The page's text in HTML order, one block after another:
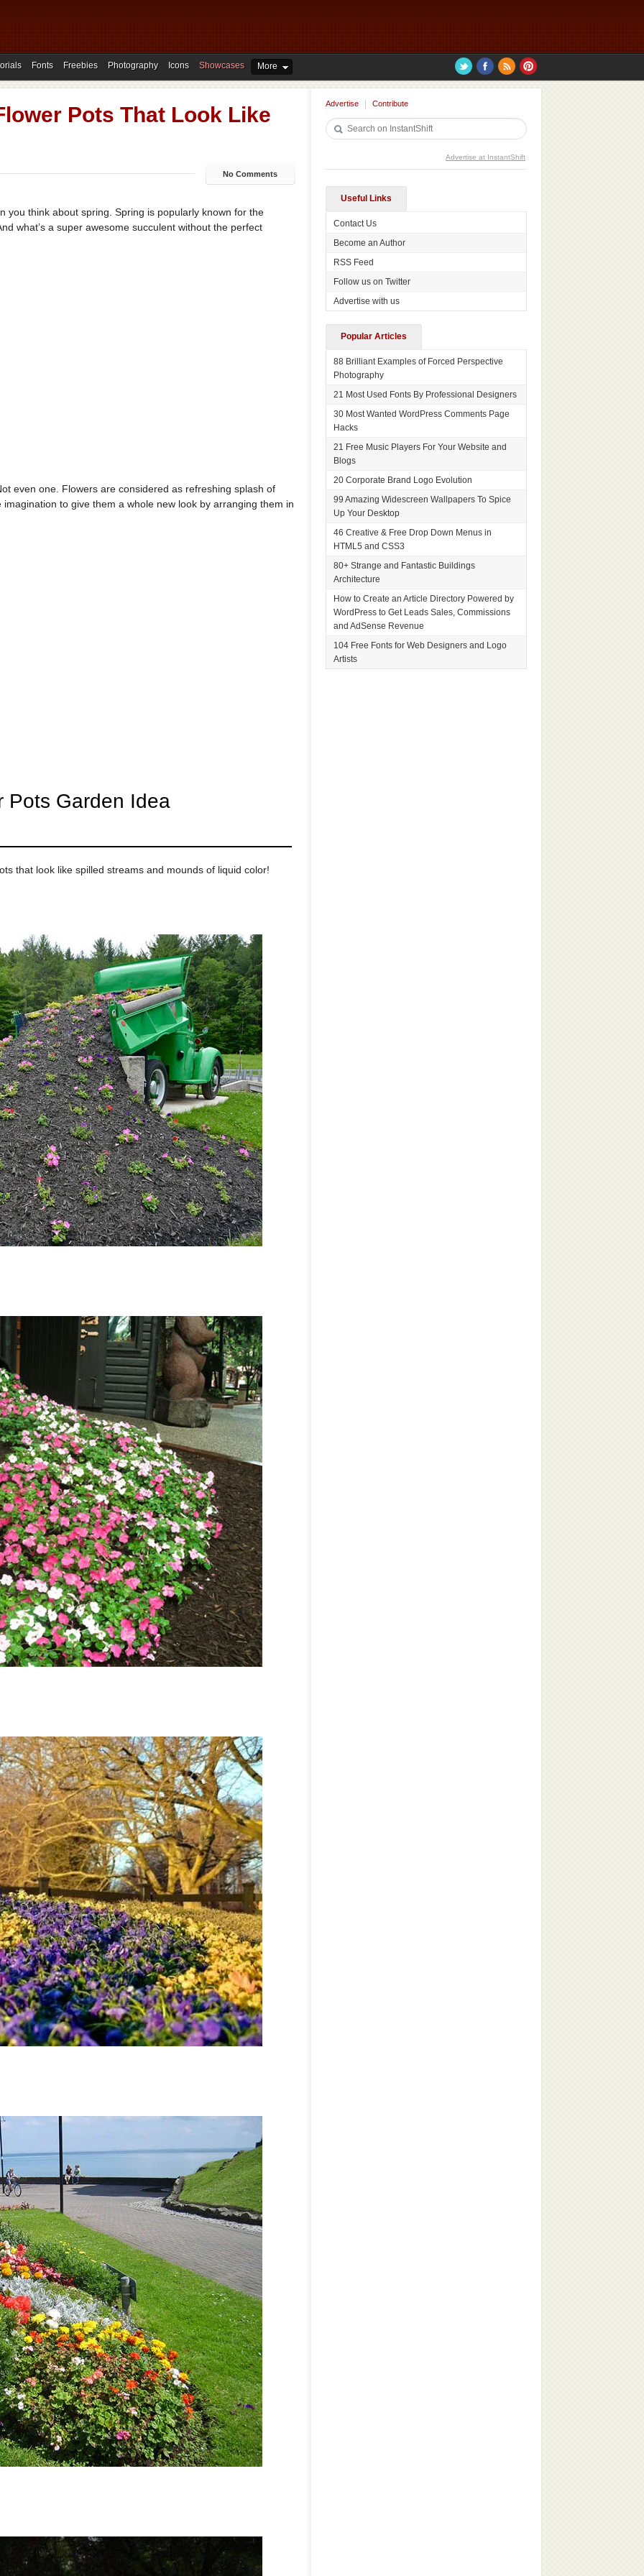
Fonts Freebies Photography Icons Showcases More
Pots That Look Like
No Comments
you think about spring. Spring is popularly known for the
what’s a super awesome succulent without the perfect
even one. Flowers are considered as refreshing splash of
to give them a whole new look by arranging them in
Pots Garden Idea
that look like spilled streams and mounds of liquid color!
Advertise Contribute
Advertise at InstantShift
Useful Links
Contact Us
Become an Author
RSS Feed
Follow us on Twitter
Advertise with us
Popular Articles
88 Brilliant Examples of Forced Perspective
Photography
21 Most Used Fonts By Professional Designers
30 Most Wanted WordPress Comments Page
Hacks
21 Free Music Players For Your Website and
Blogs
20 Corporate Brand Logo Evolution
99 Amazing Widescreen Wallpapers To Spice
Up Your Desktop
46 Creative & Free Drop Down Menus in
HTML5 and CSS3
80+ Strange and Fantastic Buildings
Architecture
How to Create an Article Directory Powered by
WordPress to Get Leads Sales, Commissions
and AdSense Revenue
104 Free Fonts for Web Designers and Logo
Artists